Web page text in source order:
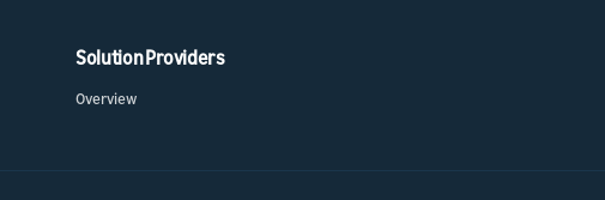
Solution Providers
Overview